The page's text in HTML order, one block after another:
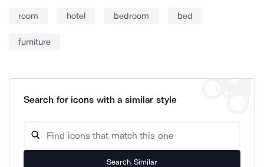
room hotel bedroom bed
furniture
Search for icons with a similar style
Search Similar